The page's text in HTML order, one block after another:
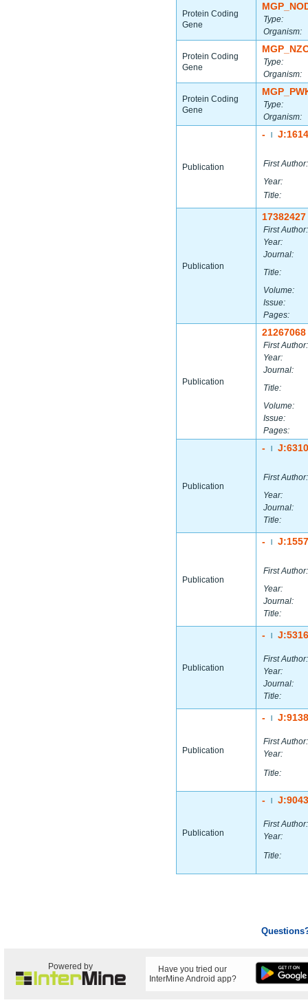
Protein Coding
Gene
Type:
Organism:
Protein Coding
Gene
Type:
Organism:
Protein Coding
Gene
Type:
Organism:
Publication
-
First Author:
Year:
Title:
Publication
17382427
First Author:
Year:
Journal:
Title:
Volume:
Issue:
Pages:
Publication
21267068
First Author:
Year:
Journal:
Title:
Volume:
Issue:
Pages:
Publication
-
First Author:
Year:
Journal:
Title:
Publication
-
First Author:
Year:
Journal:
Title:
Publication
-
First Author:
Year:
Journal:
Title:
Publication
-
First Author:
Year:
Title:
Publication
-
First Author:
Year:
Title:
Powered by
Have you tried our
InterMine Android app?